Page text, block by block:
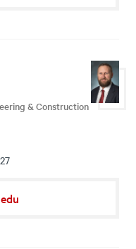
& Construction